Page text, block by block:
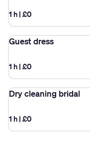
1 h | £0
Guest dress
1 h | £0
Dry cleaning bridal
1 h | £0